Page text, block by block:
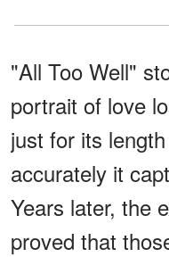
"All Too Well"
portrait of love
just for its
accurately it
Years later, the
proved that